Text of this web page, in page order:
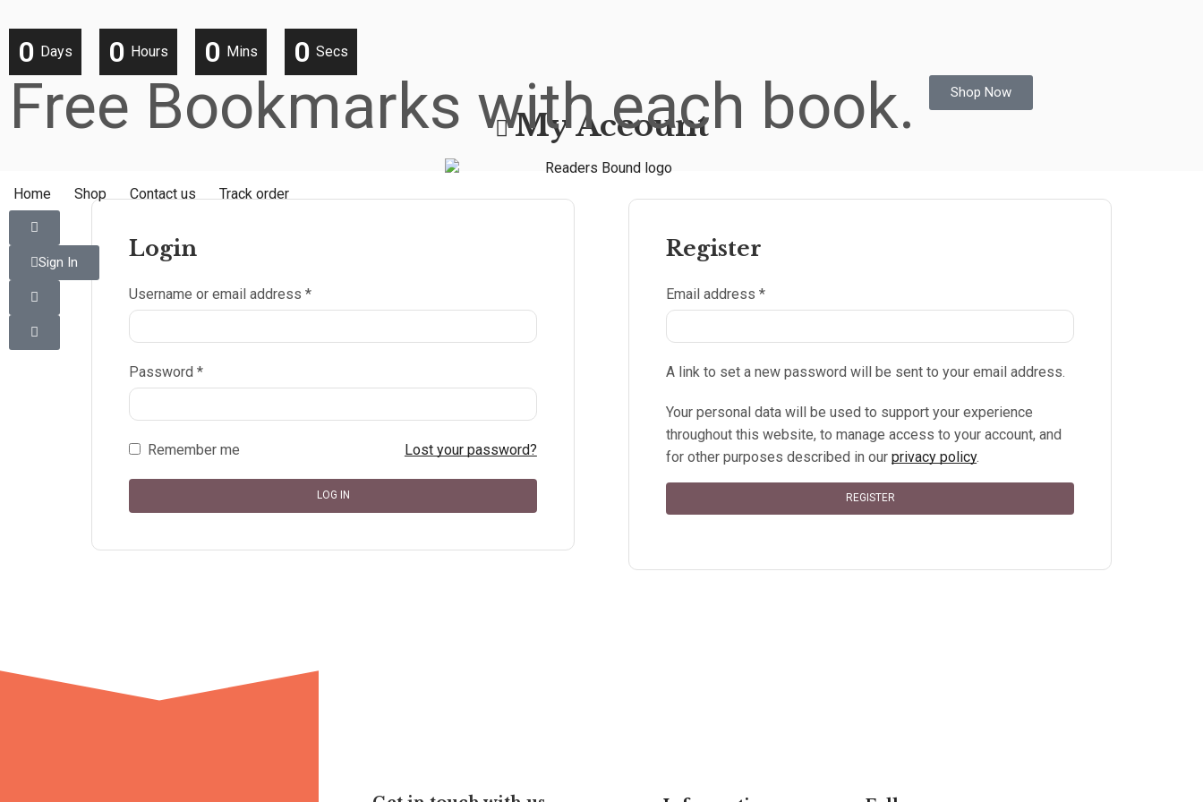
0 Days 0 Hours 0 Mins 0 Secs
Free Bookmarks with each book. Shop Now
Home Shop Contact us Track order
Sign In
My Account
Login
Username or email address*
Password*
Remember me Lost your password?
LOG IN
Register
Email address*
A link to set a new password will be sent to your email address.
Your personal data will be used to support your experience
throughout this website, to manage access to your account, and
for other purposes described in ourprivacy policy.
REGISTER